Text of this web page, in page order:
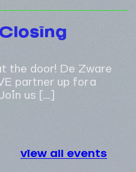
the door! De Zware
partner up for a
us […]
view all events